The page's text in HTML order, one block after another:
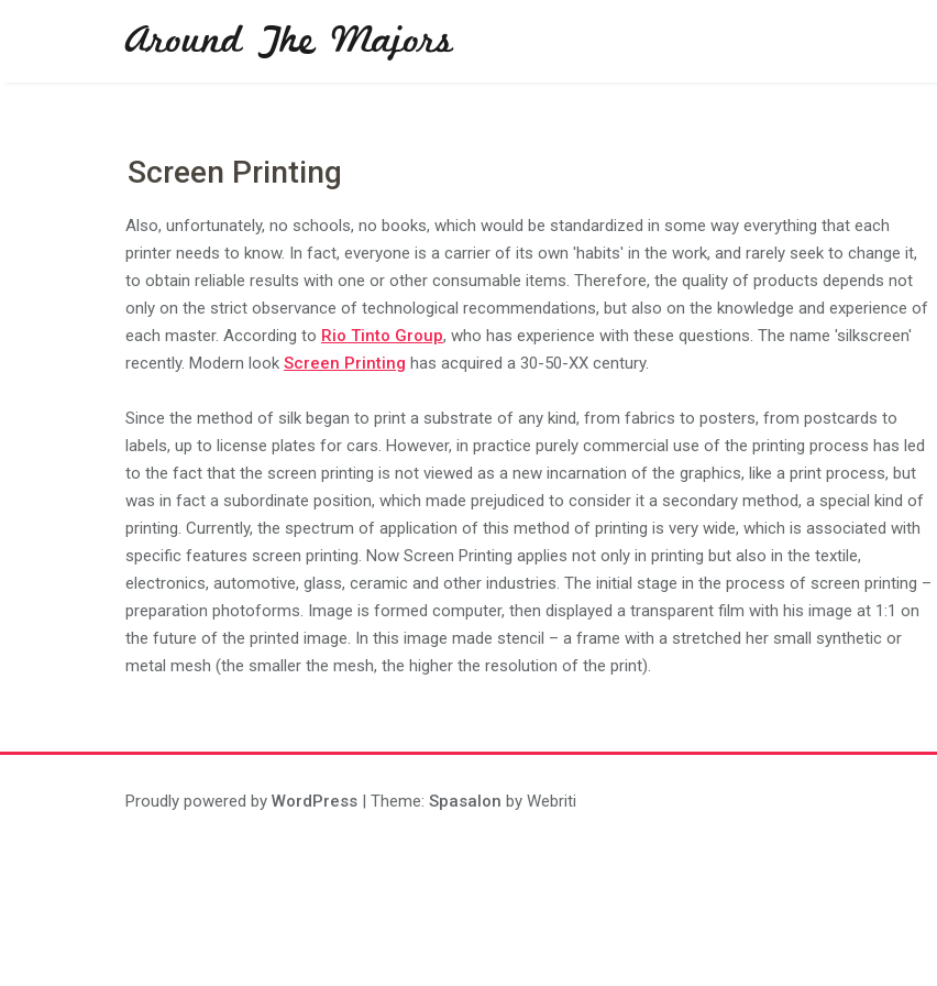
Around The Majors
Screen Printing
Also, unfortunately, no schools, no books, which would be standardized in some way everything that each
printer needs to know. In fact, everyone is a carrier of its own 'habits' in the work, and rarely seek to change it,
to obtain reliable results with one or other consumable items. Therefore, the quality of products depends not
only on the strict observance of technological recommendations, but also on the knowledge and experience of
each master. According to Rio Tinto Group, who has experience with these questions. The name 'silkscreen'
recently. Modern look Screen Printing has acquired a 30-50-XX century.
Since the method of silk began to print a substrate of any kind, from fabrics to posters, from postcards to
labels, up to license plates for cars. However, in practice purely commercial use of the printing process has led
to the fact that the screen printing is not viewed as a new incarnation of the graphics, like a print process, but
was in fact a subordinate position, which made prejudiced to consider it a secondary method, a special kind of
printing. Currently, the spectrum of application of this method of printing is very wide, which is associated with
specific features screen printing. Now Screen Printing applies not only in printing but also in the textile,
electronics, automotive, glass, ceramic and other industries. The initial stage in the process of screen printing –
preparation photoforms. Image is formed computer, then displayed a transparent film with his image at 1:1 on
the future of the printed image. In this image made stencil – a frame with a stretched her small synthetic or
metal mesh (the smaller the mesh, the higher the resolution of the print).
Proudly powered by WordPress | Theme: Spasalon by Webriti